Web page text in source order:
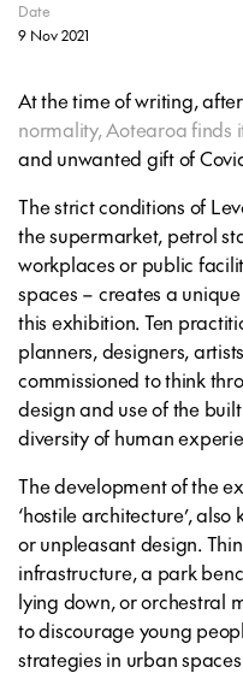
Date
9 Nov 2021
At the time of writing,
normality, Aotearoa finds
and unwanted gift of
The strict conditions of
the supermarket, petrol
workplaces or public
spaces – creates a
this exhibition. Ten
planners, designers,
commissioned to think
design and use of the
diversity of human
The development of the
‘hostile architecture’,
or unpleasant design.
infrastructure, a park
lying down, or orchestral
to discourage young
strategies in urban